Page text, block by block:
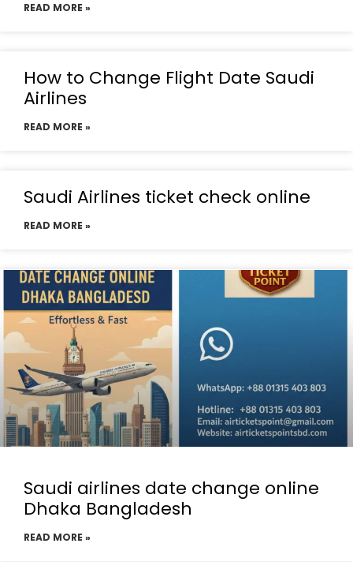
READ MORE »
How to Change Flight Date Saudi
Airlines
READ MORE »
Saudi Airlines ticket check online
READ MORE »
Saudi airlines date change online
Dhaka Bangladesh
READ MORE »